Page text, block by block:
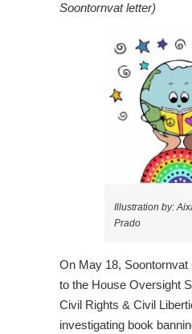
Soontornvat letter)
Illustration by:
Prado
On May 18, Soontornvat
to the House Oversight
Civil Rights & Civil
investigating book